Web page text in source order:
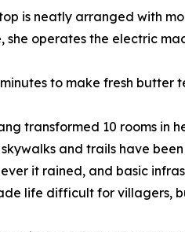
is neatly arranged with
she operates the electric
to make fresh butter
transformed 10 rooms in
and trails have
it rained, and basic
life difficult for villagers,